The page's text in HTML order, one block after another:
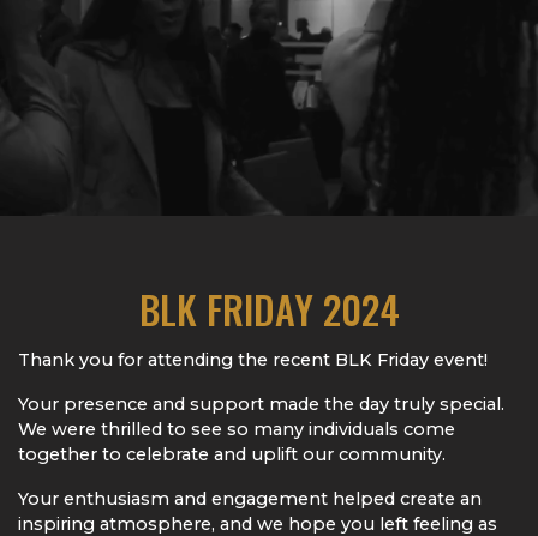
BLK FRIDAY 2024
Thank you for attending the recent BLK Friday event!
Your presence and support made the day truly special.
We were thrilled to see so many individuals come
together to celebrate and uplift our community.
Your enthusiasm and engagement helped create an
inspiring atmosphere, and we hope you left feeling as